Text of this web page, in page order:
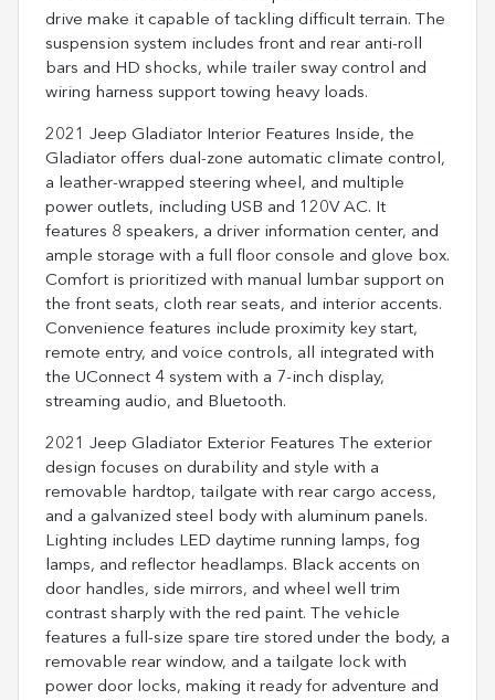
drive make it capable of tackling difficult terrain. The
suspension system includes front and rear anti-roll
bars and HD shocks, while trailer sway control and
wiring harness support towing heavy loads.
2021 Jeep Gladiator Interior Features Inside, the
Gladiator offers dual-zone automatic climate control,
a leather-wrapped steering wheel, and multiple
power outlets, including USB and 120V AC. It
features 8 speakers, a driver information center, and
ample storage with a full floor console and glove box.
Comfort is prioritized with manual lumbar support on
the front seats, cloth rear seats, and interior accents.
Convenience features include proximity key start,
remote entry, and voice controls, all integrated with
the UConnect 4 system with a 7-inch display,
streaming audio, and Bluetooth.
2021 Jeep Gladiator Exterior Features The exterior
design focuses on durability and style with a
removable hardtop, tailgate with rear cargo access,
and a galvanized steel body with aluminum panels.
Lighting includes LED daytime running lamps, fog
lamps, and reflector headlamps. Black accents on
door handles, side mirrors, and wheel well trim
contrast sharply with the red paint. The vehicle
features a full-size spare tire stored under the body, a
removable rear window, and a tailgate lock with
power door locks, making it ready for adventure and